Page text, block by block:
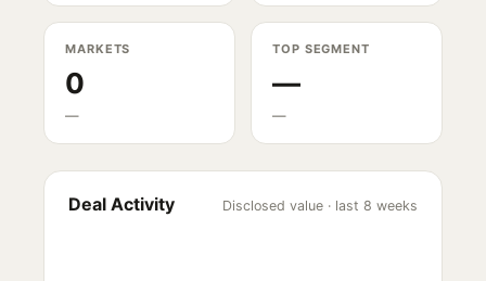
MARKETS
0
—
TOP SEGMENT
—
—
Deal Activity Disclosed value · last 8 weeks